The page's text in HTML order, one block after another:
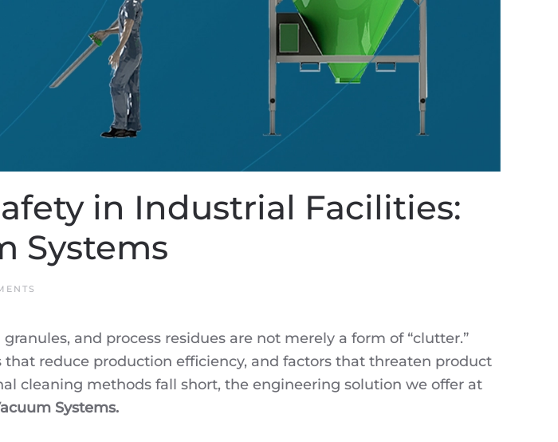
in Industrial Facilities:
Systems
EFFICIENCY
SAFETY
INDUSTRIAL
FACILITIES:
ASEL
and process residues are not merely a form of “clutter.”
reduce production efficiency, and factors that threaten product
cleaning methods fall short, the engineering solution we offer at
Systems.